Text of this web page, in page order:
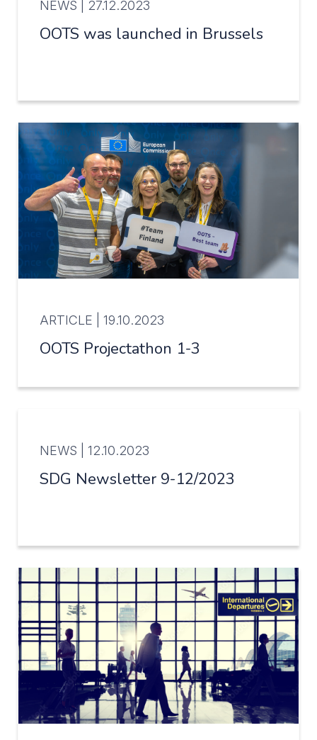
NEWS | 27.12.2023
OOTS was launched in Brussels
ARTICLE | 19.10.2023
OOTS Projectathon 1-3
NEWS | 12.10.2023
SDG Newsletter 9-12/2023